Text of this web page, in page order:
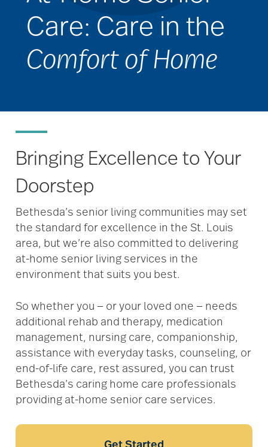
Care: Care in the
Comfort of Home
Bringing Excellence to Your
Doorstep
Bethesda’s senior living communities may set
the standard for excellence in the St. Louis
area, but we’re also committed to delivering
at-home senior living services in the
environment that suits you best.
So whether you — or your loved one — needs
additional rehab and therapy, medication
management, nursing care, companionship,
assistance with everyday tasks, counseling, or
end-of-life care, rest assured, you can trust
Bethesda’s caring home care professionals
providing at-home senior care services.